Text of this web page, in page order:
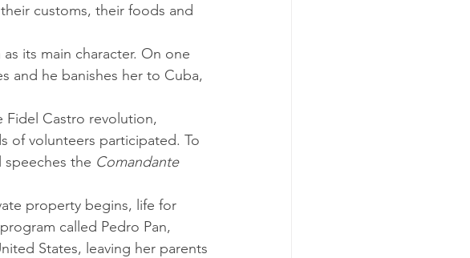
customs, their foods and
and he banishes her to Cuba,
of volunteers participated. To
the Comandante
called Pedro Pan,
States, leaving her parents